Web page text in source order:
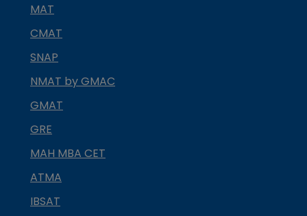
MAT
CMAT
SNAP
NMAT by GMAC
GMAT
GRE
MAH MBA CET
ATMA
IBSAT